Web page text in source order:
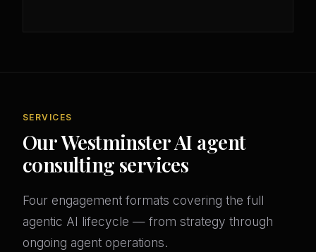
SERVICES
Our Westminster AI agent
consulting services
Four engagement formats covering the full
agentic AI lifecycle — from strategy through
ongoing agent operations.